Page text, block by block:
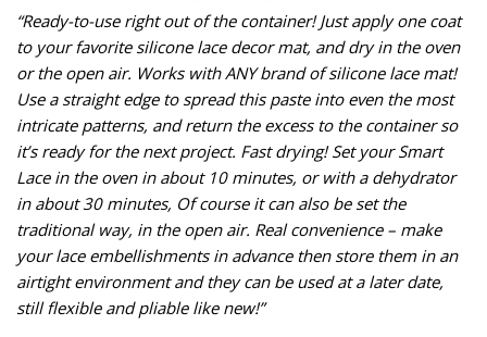
“Ready-to-use right out of the container! Just apply one coat
to your favorite silicone lace decor mat, and dry in the oven
or the open air. Works with ANY brand of silicone lace mat!
Use a straight edge to spread this paste into even the most
intricate patterns, and return the excess to the container so
it’s ready for the next project. Fast drying! Set your Smart
Lace in the oven in about 10 minutes, or with a dehydrator
in about 30 minutes, Of course it can also be set the
traditional way, in the open air. Real convenience – make
your lace embellishments in advance then store them in an
airtight environment and they can be used at a later date,
still flexible and pliable like new!”